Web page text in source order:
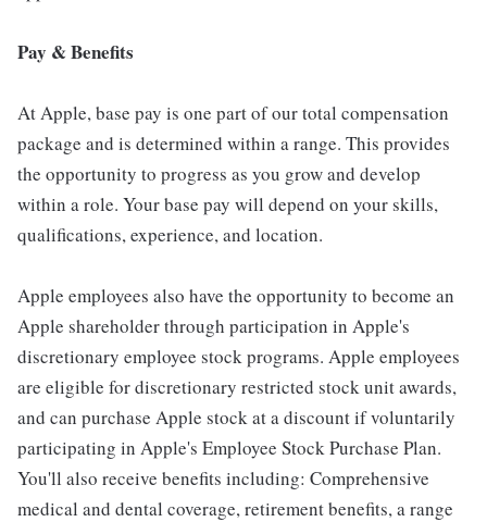
Pay & Benefits
At Apple, base pay is one part of our total compensation
package and is determined within a range. This provides
the opportunity to progress as you grow and develop
within a role. Your base pay will depend on your skills,
qualifications, experience, and location.
Apple employees also have the opportunity to become an
Apple shareholder through participation in Apple's
discretionary employee stock programs. Apple employees
are eligible for discretionary restricted stock unit awards,
and can purchase Apple stock at a discount if voluntarily
participating in Apple's Employee Stock Purchase Plan.
You'll also receive benefits including: Comprehensive
medical and dental coverage, retirement benefits, a range